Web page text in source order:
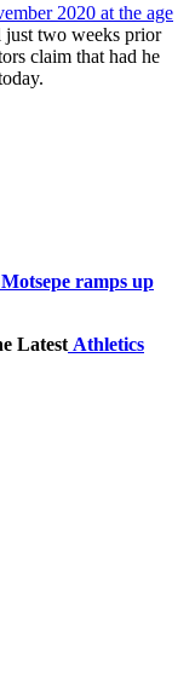
2020 at the age
just two weeks prior
claim that had he
ramps up
Latest Athletics